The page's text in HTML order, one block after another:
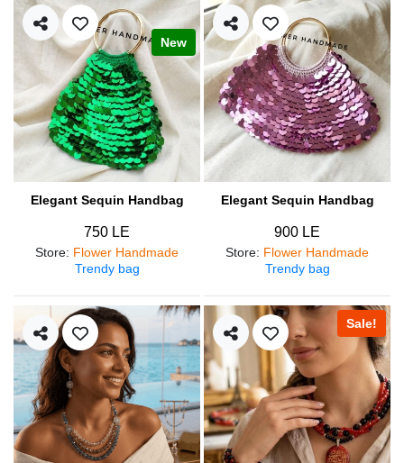
New
Elegant Sequin Handbag
750 LE
Store: Flower Handmade
Trendy bag
Elegant Sequin Handbag
900 LE
Store: Flower Handmade
Trendy bag
Sale!